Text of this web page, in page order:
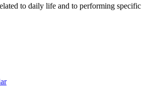
to daily life and to performing specific